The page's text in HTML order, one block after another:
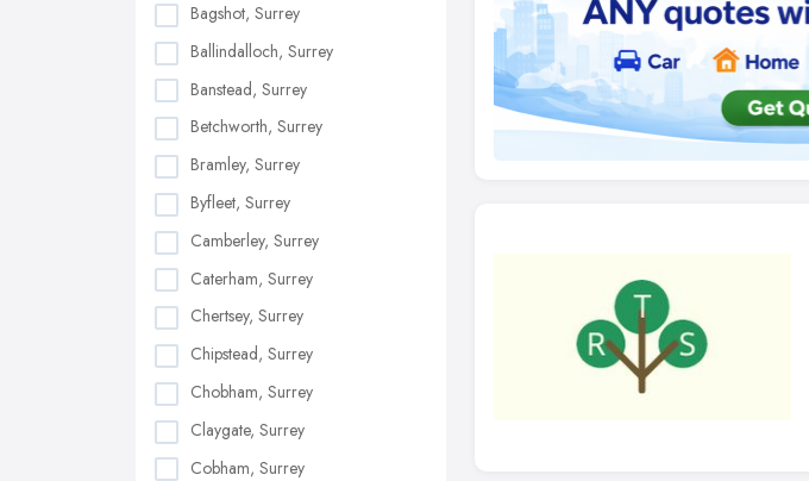
Bagshot, Surrey
Ballindalloch, Surrey
Banstead, Surrey
Betchworth, Surrey
Bramley, Surrey
Byfleet, Surrey
Camberley, Surrey
Caterham, Surrey
Chertsey, Surrey
Chipstead, Surrey
Chobham, Surrey
Claygate, Surrey
Cobham, Surrey